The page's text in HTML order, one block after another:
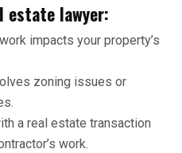
estate lawyer:
impacts your property’s
zoning issues or
a real estate transaction
work.